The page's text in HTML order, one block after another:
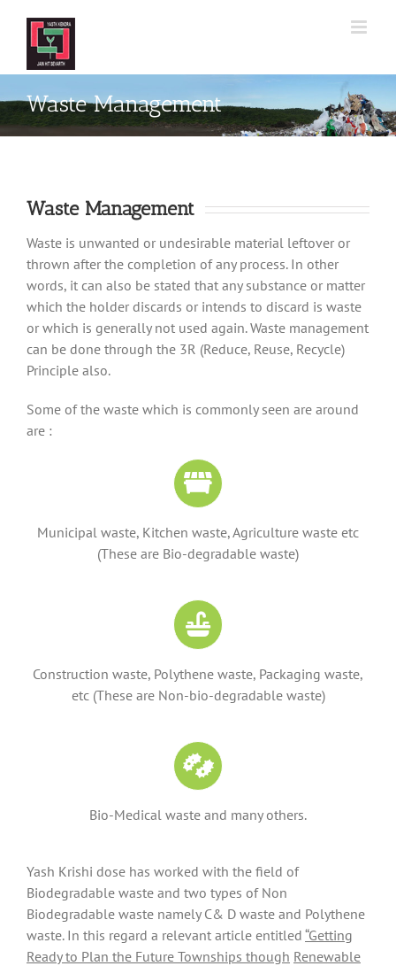
content
Waste Management
Waste Management
Waste is unwanted or undesirable material leftover or
thrown after the completion of any process. In other
words, it can also be stated that any substance or matter
which the holder discards or intends to discard is waste
or which is generally not used again. Waste management
can be done through the 3R (Reduce, Reuse, Recycle)
Principle also.
Some of the waste which is commonly seen are around
are :
Municipal waste, Kitchen waste, Agriculture waste etc
(These are Bio-degradable waste)
Construction waste, Polythene waste, Packaging waste,
etc (These are Non-bio-degradable waste)
Bio-Medical waste and many others.
Yash Krishi dose has worked with the field of
Biodegradable waste and two types of Non
Biodegradable waste namely C& D waste and Polythene
waste. In this regard a relevant article entitled “Getting
Ready to Plan the Future Townships though Renewable